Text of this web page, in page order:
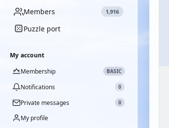
Members
1,916
Puzzle port
My account
Membership
BASIC
Notifications 0
Private messages 0
My profile